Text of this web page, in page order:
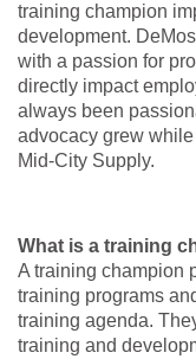
training champion
development.
with a passion for
directly impact
always been
advocacy grew
Mid-City Supply.
What is a training
A training champion
training programs
training agenda.
training and